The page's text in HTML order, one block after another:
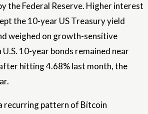
the Federal Reserve. Higher interest
the 10-year US Treasury yield
weighed on growth-sensitive
U.S. 10-year bonds remained near
hitting 4.68% last month, the
recurring pattern of Bitcoin